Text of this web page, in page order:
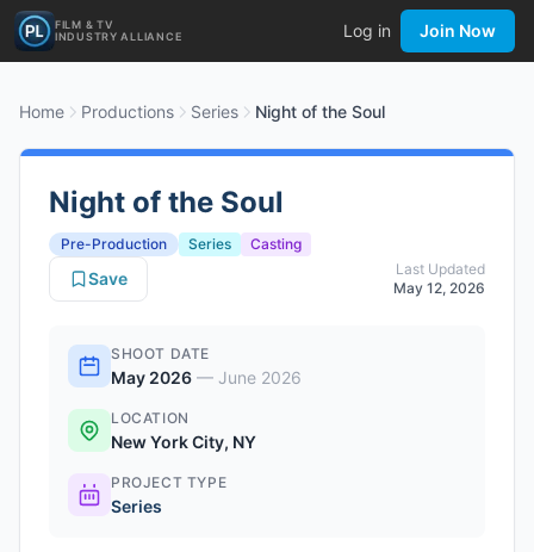
FILM & TV
INDUSTRY ALLIANCE
Log in Join Now
Home Productions Series Night of the Soul
Night of the Soul
Pre-Production Series
Casting
Last Updated
May 12, 2026
Save
SHOOT DATE
May 2026 — June 2026
LOCATION
New York City, NY
PROJECT TYPE
Series